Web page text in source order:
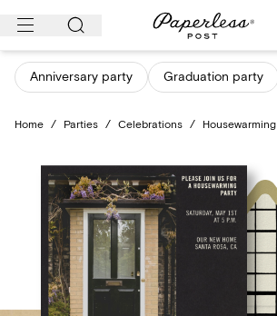
Skip
content
Anniversary party Graduation party
Home / Parties / Celebrations / Housewarming